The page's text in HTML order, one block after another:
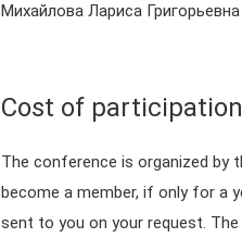
Михайлова Лариса Григорьевна
Cost of participation
The conference is organized by
become a member, if only for a
sent to you on your request.